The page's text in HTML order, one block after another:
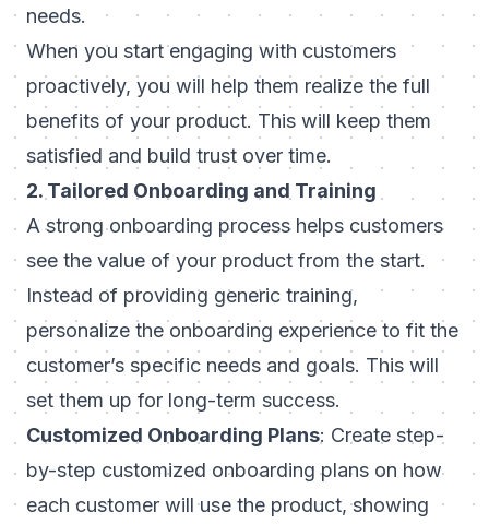
needs.
When you start engaging with customers
proactively, you will help them realize the full
benefits of your product. This will keep them
satisfied and build trust over time.
2. Tailored Onboarding and Training
A strong onboarding process helps customers
see the value of your product from the start.
Instead of providing generic training,
personalize the onboarding experience to fit the
customer’s specific needs and goals. This will
set them up for long-term success.
Customized Onboarding Plans: Create step-
by-step customized onboarding plans on how
each customer will use the product, showing